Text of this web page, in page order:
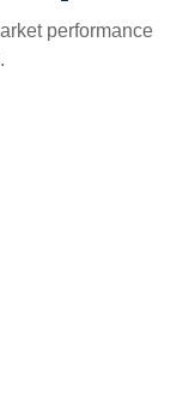
performance